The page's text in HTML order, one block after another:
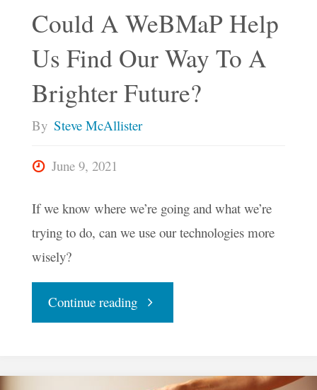
ABC
Squared
Economics"
Could A WeBMaP Help
Us Find Our Way To A
Brighter Future?
By Steve McAllister
June 9, 2021
If we know where we’re going and what we’re
trying to do, can we use our technologies more
wisely?
Continue reading"Could
WeBMaP